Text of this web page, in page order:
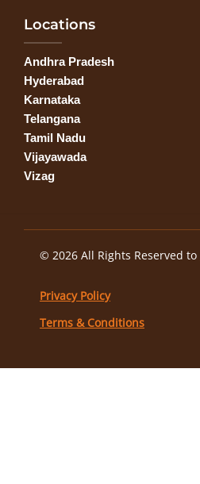
Locations
Andhra Pradesh
Hyderabad
Karnataka
Telangana
Tamil Nadu
Vijayawada
Vizag
© 2026 All Rights Reserved to
Privacy Policy
Terms & Conditions